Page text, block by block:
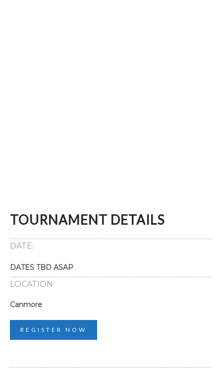
TOURNAMENT DETAILS
DATE:
DATES TBD ASAP
LOCATION:
Canmore
REGISTER NOW